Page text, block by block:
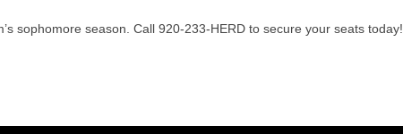
sophomore season. Call 920-233-HERD to secure your seats today!